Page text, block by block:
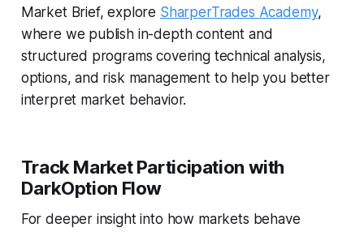
Market Brief, explore SharperTrades Academy,
where we publish in-depth content and
structured programs covering technical analysis,
options, and risk management to help you better
interpret market behavior.
Track Market Participation with
DarkOption Flow
For deeper insight into how markets behave